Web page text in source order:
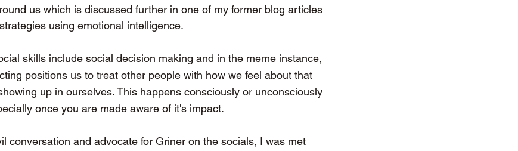
us which is discussed further in one of my former blog articles
using emotional intelligence.
skills include social decision making and in the meme instance,
positions us to treat other people with how we feel about that
up in ourselves. This happens consciously or unconsciously
once you are made aware of it's impact.
conversation and advocate for Griner on the socials, I was met